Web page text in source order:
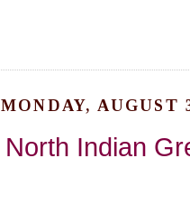
MONDAY, AUGUST
North Indian